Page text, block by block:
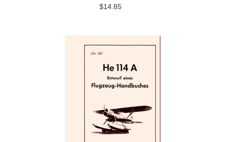
$14.85